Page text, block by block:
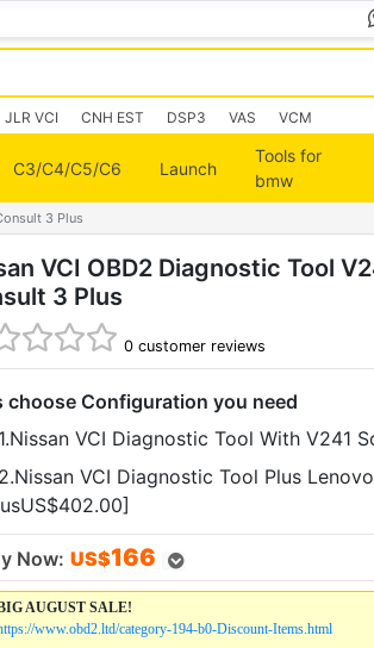
JLR VCI CNH EST DSP3 VAS VCM
C3/C4/C5/C6 Launch
Tools for
bmw
3 Plus
VCI OBD2 Diagnostic Tool
3 Plus
0 customer reviews
choose Configuration you need
1.Nissan VCI Diagnostic Tool With V241
2.Nissan VCI Diagnostic Tool Plus
Now: US$166
AUGUST SALE!
www.obd2.ltd/category-194-b0-Discount-Items.html